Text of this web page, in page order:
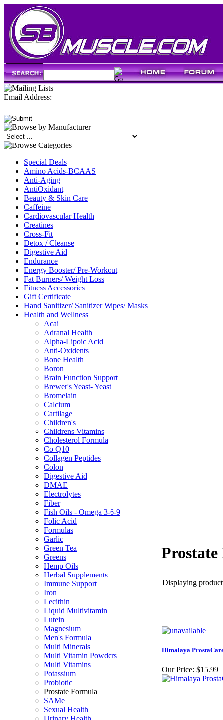
Email Address:
Special Deals
Amino Acids-BCAAS
Anti-Aging
AntiOxidant
Beauty & Skin Care
Caffeine
Cardiovascular Health
Creatines
Cross-Fit
Detox / Cleanse
Digestive Aid
Endurance
Energy Booster/ Pre-Workout
Fat Burners/ Weight Loss
Fitness Accessories
Gift Certificate
Hand Sanitizer/ Sanitizer Wipes/ Masks
Health and Wellness
Acai
Adranal Health
Alpha-Lipoic Acid
Anti-Oxidents
Bone Health
Boron
Brain Function Support
Brewer's Yeast- Yeast
Bromelain
Calcium
Cartilage
Children's
Childrens Vitamins
Cholesterol Formula
Co Q10
Collagen Peptides
Colon
Digestive Aid
DMAE
Electrolytes
Fiber
Fish Oils - Omega 3-6-9
Folic Acid
Formulas
Garlic
Green Tea
Greens
Hemp Oils
Herbal Supplements
Immune Support
Iron
Lecithin
Liquid Multivitamin
Lutein
Magnesium
Men's Formula
Multi Minerals
Multi Vitamin Powders
Multi Vitamins
Potassium
Probiotic
Prostate Formula
SAMe
Sexual Health
Urinary Health
Displaying
Himalaya
Our Price: $15.99